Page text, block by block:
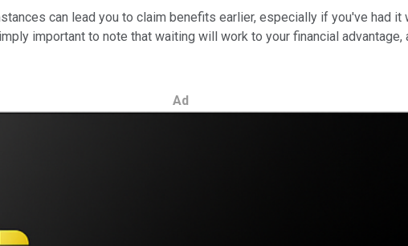
can lead you to claim benefits earlier, especially if you've had
important to note that waiting will work to your financial
Ad